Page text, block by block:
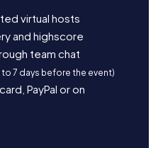
virtual hosts
and highscore
team chat
to 7 days before the event)
PayPal or on